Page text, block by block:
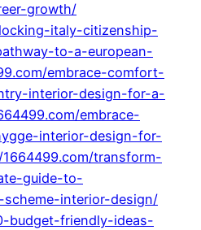
growth/
italy-citizenship-
to-a-european-
embrace-comfort-
interior-design-for-a-
embrace-
interior-design-for-
transform-
guide-to-
interior-design/
budget-friendly-ideas-